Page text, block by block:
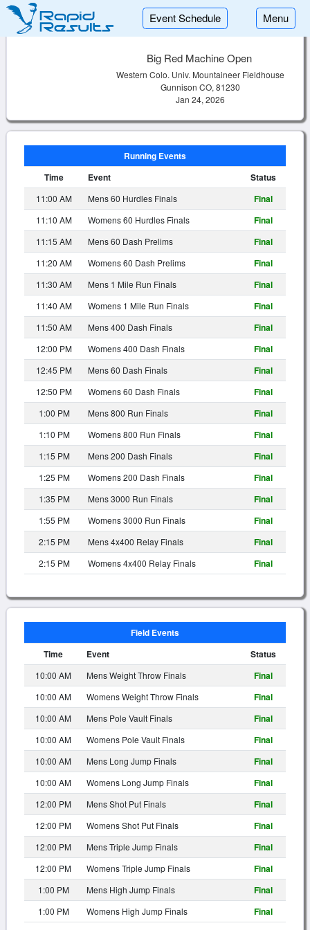
Event Schedule Menu
Big Red Machine Open
Western Colo. Univ. Mountaineer Fieldhouse
Gunnison CO, 81230
Jan 24, 2026
Running Events
Time
Event Status
11:00 AM Mens 60 Hurdles Finals Final
11:10 AM Womens 60 Hurdles Finals Final
11:15 AM Mens 60 Dash Prelims Final
11:20 AM Womens 60 Dash Prelims Final
11:30 AM Mens 1 Mile Run Finals Final
11:40 AM Womens 1 Mile Run Finals Final
11:50 AM Mens 400 Dash Finals Final
12:00 PM Womens 400 Dash Finals Final
12:45 PM Mens 60 Dash Finals Final
12:50 PM Womens 60 Dash Finals Final
1:00 PM Mens 800 Run Finals Final
1:10 PM Womens 800 Run Finals Final
1:15 PM Mens 200 Dash Finals Final
1:25 PM Womens 200 Dash Finals Final
1:35 PM Mens 3000 Run Finals Final
1:55 PM Womens 3000 Run Finals Final
2:15 PM Mens 4x400 Relay Finals Final
2:15 PM Womens 4x400 Relay Finals Final
Field Events
Time
Event Status
10:00 AM Mens Weight Throw Finals Final
10:00 AM Womens Weight Throw Finals Final
10:00 AM Mens Pole Vault Finals Final
10:00 AM Womens Pole Vault Finals Final
10:00 AM Mens Long Jump Finals Final
10:00 AM Womens Long Jump Finals Final
12:00 PM Mens Shot Put Finals Final
12:00 PM Womens Shot Put Finals Final
12:00 PM Mens Triple Jump Finals Final
12:00 PM Womens Triple Jump Finals Final
1:00 PM Mens High Jump Finals Final
1:00 PM Womens High Jump Finals Final